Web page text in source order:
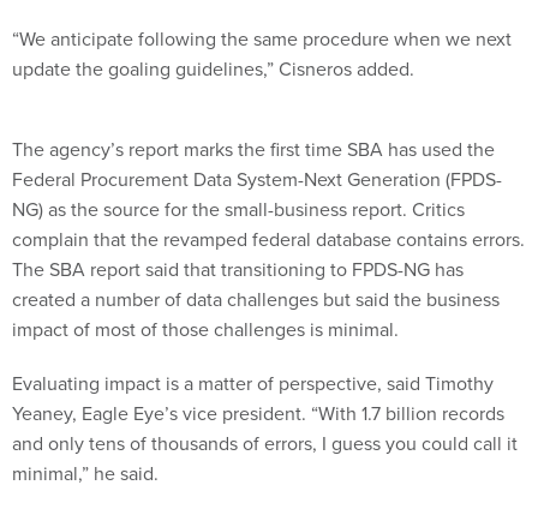
“We anticipate following the same procedure when we next
update the goaling guidelines,” Cisneros added.
Federal Procurement Data System-Next Generation (FPDS-
NG) as the source for the small-business report. Critics
complain that the revamped federal database contains errors.
The SBA report said that transitioning to FPDS-NG has
created a number of data challenges but said the business
impact of most of those challenges is minimal.
Yeaney, Eagle Eye’s vice president. “With 1.7 billion records
and only tens of thousands of errors, I guess you could call it
minimal,” he said.